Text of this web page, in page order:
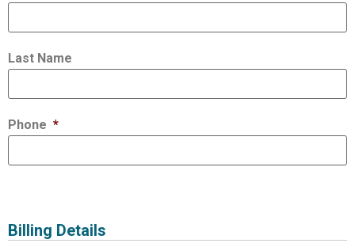
Last Name
Phone *
Billing Details